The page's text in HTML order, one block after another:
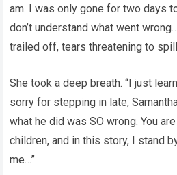
am. I was only gone for two days
don’t understand what went
trailed off, tears threatening to
She took a deep breath. “I just
sorry for stepping in late,
what he did was SO wrong. You
children, and in this story, I stand
me…”